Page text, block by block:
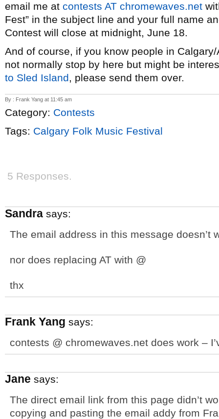
email me at contests AT chromewaves.net
Fest” in the subject line and your full name
Contest will close at midnight, June 18.
And of course, if you know people in
not normally stop by here but might be
to Sled Island, please send them over.
By : Frank Yang at 11:45 am
Category: Contests
Tags: Calgary Folk Music Festival
5 Responses.
Sandra says:
The email address in this message doesn’t
nor does replacing AT with @
thx
Frank Yang says:
contests @ chromewaves.net does work –
Jane says:
The direct email link from this page didn’t
copying and pasting the email addy from